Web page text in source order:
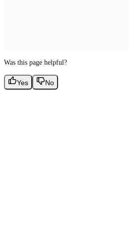
Was this page helpful?
Yes No